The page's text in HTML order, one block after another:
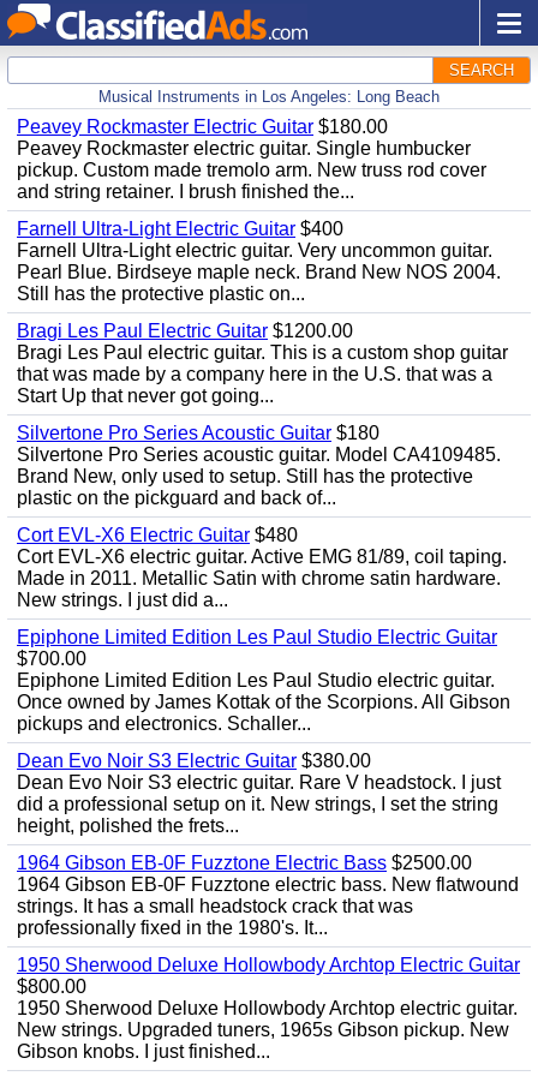
SEARCH
Musical Instruments in Los Angeles: Long Beach
Peavey Rockmaster Electric Guitar $180.00
Peavey Rockmaster electric guitar. Single humbucker
pickup. Custom made tremolo arm. New truss rod cover
and string retainer. I brush finished the...
Farnell Ultra-Light Electric Guitar $400
Farnell Ultra-Light electric guitar. Very uncommon guitar.
Pearl Blue. Birdseye maple neck. Brand New NOS 2004.
Still has the protective plastic on...
Bragi Les Paul Electric Guitar $1200.00
Bragi Les Paul electric guitar. This is a custom shop guitar
that was made by a company here in the U.S. that was a
Start Up that never got going...
Silvertone Pro Series Acoustic Guitar $180
Silvertone Pro Series acoustic guitar. Model CA4109485.
Brand New, only used to setup. Still has the protective
plastic on the pickguard and back of...
Cort EVL-X6 Electric Guitar $480
Cort EVL-X6 electric guitar. Active EMG 81/89, coil taping.
Made in 2011. Metallic Satin with chrome satin hardware.
New strings. I just did a...
Epiphone Limited Edition Les Paul Studio Electric Guitar
$700.00
Epiphone Limited Edition Les Paul Studio electric guitar.
Once owned by James Kottak of the Scorpions. All Gibson
pickups and electronics. Schaller...
Dean Evo Noir S3 Electric Guitar $380.00
Dean Evo Noir S3 electric guitar. Rare V headstock. I just
did a professional setup on it. New strings, I set the string
height, polished the frets...
1964 Gibson EB-0F Fuzztone Electric Bass $2500.00
1964 Gibson EB-0F Fuzztone electric bass. New flatwound
strings. It has a small headstock crack that was
professionally fixed in the 1980's. It...
1950 Sherwood Deluxe Hollowbody Archtop Electric Guitar
$800.00
1950 Sherwood Deluxe Hollowbody Archtop electric guitar.
New strings. Upgraded tuners, 1965s Gibson pickup. New
Gibson knobs. I just finished...